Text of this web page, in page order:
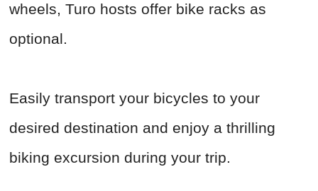
wheels, Turo hosts offer bike racks as
optional.
Easily transport your bicycles to your
desired destination and enjoy a thrilling
biking excursion during your trip.